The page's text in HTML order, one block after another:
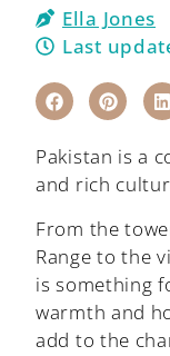
Ella Jones
Last
Pakistan is a
and rich
From the
Range to the
is something
warmth and
add to the